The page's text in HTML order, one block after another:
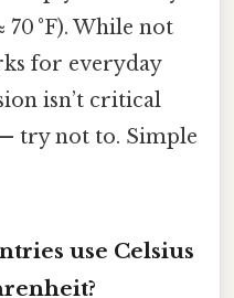
70 °F). While not
for everyday
isn’t critical
try not to. Simple
use Celsius